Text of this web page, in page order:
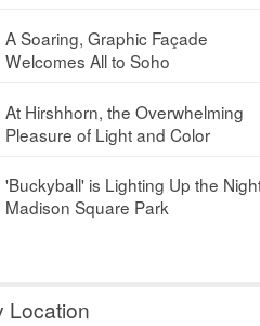
A Soaring, Graphic Façade
Welcomes All to Soho
At Hirshhorn, the Overwhelming
Pleasure of Light and Color
'Buckyball' is Lighting Up the
Madison Square Park
Location